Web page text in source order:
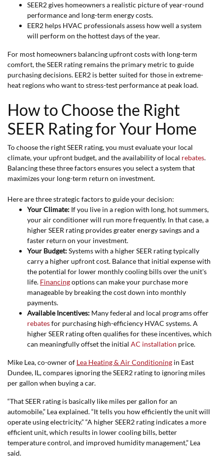
SEER2 gives homeowners a realistic picture of year-round
performance and long-term energy costs.
EER2 helps HVAC professionals assess how well a system
will perform on the hottest days of the year.
For most homeowners balancing upfront costs with long-term
comfort, the SEER rating remains the primary metric to guide
purchasing decisions. EER2 is better suited for those in extreme-
heat regions who want to stress-test performance at peak load.
How to Choose the Right
SEER Rating for Your Home
To choose the right SEER rating, you must evaluate your local
climate, your upfront budget, and the availability of local rebates.
Balancing these three factors ensures you select a system that
maximizes your long-term return on investment.
Here are three strategic factors to guide your decision:
Your Climate: If you live in a region with long, hot summers,
your air conditioner will run more frequently. In that case, a
higher SEER rating provides greater energy savings and a
faster return on your investment.
Your Budget:Systems with a higher SEER rating typically
carry a higher upfront cost. Balance that initial expense with
the potential for lower monthly cooling bills over the unit's
life. Financingoptions can make your purchase more
manageable by breaking the cost down into monthly
payments.
Available Incentives: Many federal and local programs offer
rebatesfor purchasing high-efficiency HVAC systems. A
higher SEER rating often qualifies for these incentives, which
can meaningfully offset the initial AC installation price.
Mike Lea, co-owner of Lea Heating & Air Conditioning in East
Dundee, IL, compares ignoring the SEER2 rating to ignoring miles
per gallon when buying a car.
“That SEER rating is basically like miles per gallon for an
automobile,” Lea explained. “It tells you how efficiently the unit will
operate using electricity.” “A higher SEER2 rating indicates a more
efficient unit, which results in lower cooling bills, better
temperature control, and improved humidity management,” Lea
said.